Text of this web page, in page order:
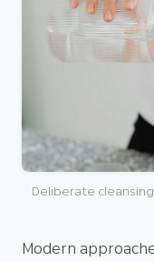
Deliberate
Modern